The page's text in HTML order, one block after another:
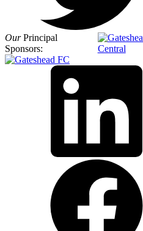
OurPrincipal
Sponsors: